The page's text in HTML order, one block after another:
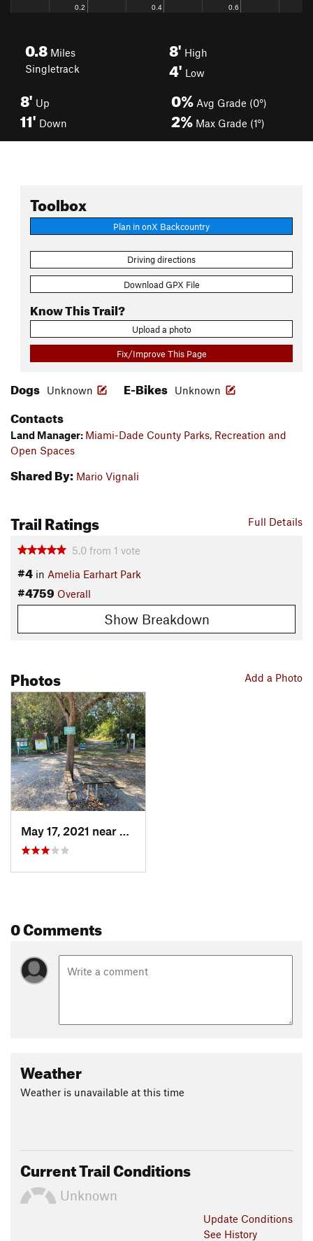
0.8 Miles
Singletrack
8' High
4' Low
8' Up
11' Down
0% Avg Grade (0°)
2% Max Grade (1°)
Toolbox
Plan in onX Backcountry
Driving directions
Download GPX File
Know This Trail?
Upload a photo
Fix/Improve This Page
Dogs Unknown E-Bikes Unknown
Contacts
Land Manager: Miami-Dade County Parks, Recreation and
Open Spaces
Shared By: Mario Vignali
Full Details
Trail Ratings
5.0 from 1 vote
#4 in Amelia Earhart Park
#4759 Overall
Show Breakdown
Add a Photo
Photos
May 17, 2021 near
Hialeah, FL
0 Comments
Weather
Weather is unavailable at this time
Current Trail Conditions
Unknown
Update Conditions
See History